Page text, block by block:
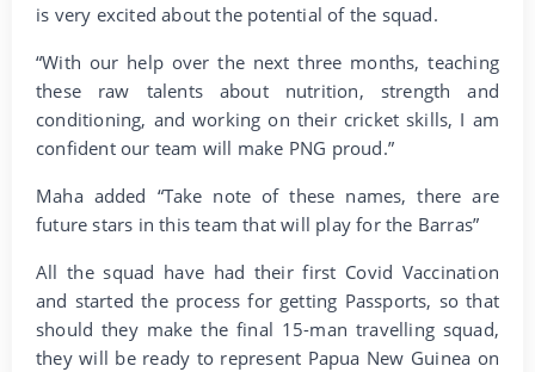
is very excited about the potential of the squad.
“With our help over the next three months, teaching
these raw talents about nutrition, strength and
conditioning, and working on their cricket skills, I am
confident our team will make PNG proud.”
Maha added “Take note of these names, there are
future stars in this team that will play for the Barras”
All the squad have had their first Covid Vaccination
and started the process for getting Passports, so that
should they make the final 15-man travelling squad,
they will be ready to represent Papua New Guinea on